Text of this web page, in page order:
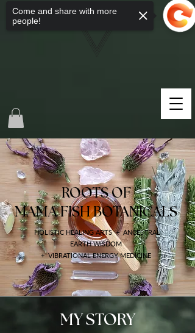
ROOTS OF
MAMA FISH BOTANICALS
HOLISTIC HEALING ARTS + ANCESTRAL
EARTH WISDOM
+ VIBRATIONAL ENERGY MEDICINE
MY STORY
Come and share with more
people!